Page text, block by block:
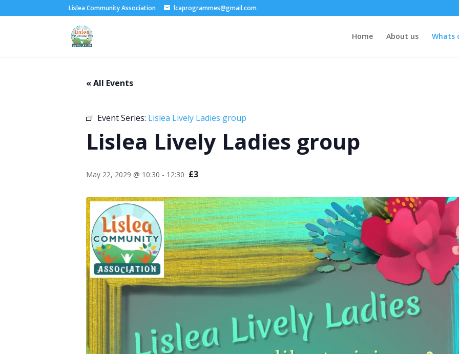
Lislea Community Association lcaprogrammes@gmail.com
Home About us Whats
« All Events
Event Series: Lislea Lively Ladies group
Lislea Lively Ladies group
May 22, 2029 @ 10:30 - 12:30 £3